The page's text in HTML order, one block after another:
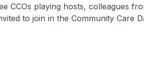
CCOs playing hosts, colleagues
to join in the Community Care